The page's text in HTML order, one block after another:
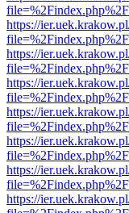
https://
https://
https://
https://
https://
https://
https://